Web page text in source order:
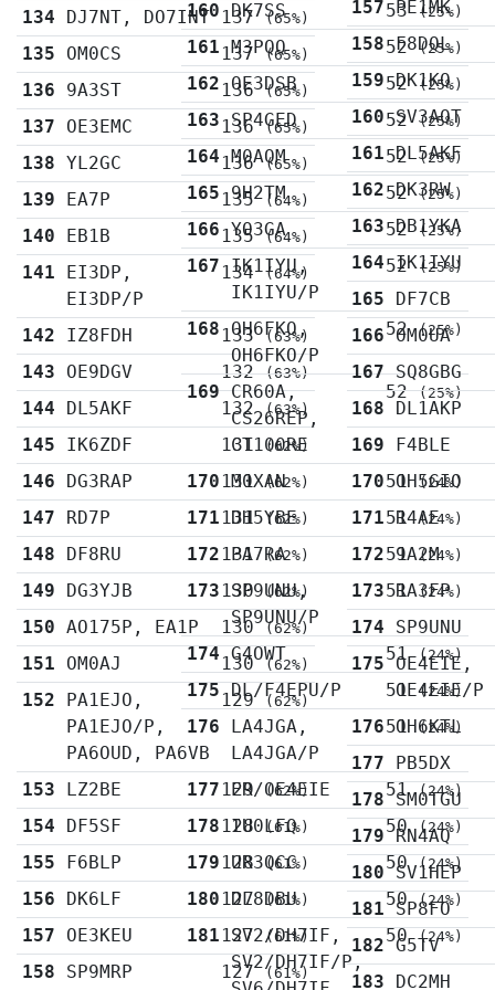
134 DJ7NT, DO7INT 137 (65%)
135 OM0CS 137(65%)
136 9A3ST 136(65%)
137 OE3EMC 136(65%)
138 YL2GC 136(65%)
139 EA7P 135 (64%)
140 EB1B 135(64%)
141
EI3DP,
EI3DP/P
134(64%)
142 IZ8FDH 133(63%)
143 OE9DGV 132(63%)
144 DL5AKF 132 (63%)
145 IK6ZDF 131(62%)
146 DG3RAP 131(62%)
147 RD7P 131(62%)
148 DF8RU 131 (62%)
149 DG3YJB 130(62%)
150 AO175P, EA1P 130 (62%)
151 OM0AJ 130(62%)
152
PA1EJO,
PA1EJO/P,
PA6OUD, PA6VB
129 (62%)
153 LZ2BE 129(62%)
154 DF5SF 128 (61%)
155 F6BLP 128(61%)
156 DK6LF 127 (61%)
157 OE3KEU 127(61%)
158 SP9MRP 127(61%)
160 DK7SS 53 (25%)
161 M3PQQ 52(25%)
162 OE3DSB 52(25%)
163 SP4GED 52(25%)
164 M0AQM 52(25%)
165 9H2TM 52(25%)
166 YO3GA 52 (25%)
167
IK1IYU,
IK1IYU/P
52(25%)
168
OH6FKO,
OH6FKO/P
52(25%)
169 CR60A,
CS26REP,
CT100RE
52(25%)
170 M0XAN 51(24%)
171 DH5YBE 51(24%)
172 PA7RA 51(24%)
173
SP9UNU,
SP9UNU/P
51(24%)
174 G4OWT 51(24%)
175 DL/F4EPU/P 51(24%)
176
LA4JGA,
LA4JGA/P
51(24%)
177 ER/OE4EIE 51(24%)
178 IU0LFQ 50(24%)
179 UR3QCC 50(24%)
180 DL8DBU 50(24%)
181
SV2/DH7IF,
SV2/DH7IF/P,
50(24%)
157
PE1MK
158
F8DQL
159
DK1KQ
160
SV3AQT
161
DL5AKF
162
DK3RW
163
DB1YKA
164
IK1IYU
165
DF7CB
166
OM0UA
167 SQ8GBG
168
DL1AKP
169
F4BLE
170
OH5GIO
171
R4AE
172
9A2M
173
RA3FP
174
SP9UNU
175
OE4EIE,
OE4EIE/P
176
OH6KTL
177
PB5DX
178
SM0TGU
179
RN4AQ
180
SV1HEP
181
SP8FO
182
G5TV
183
DC2MH